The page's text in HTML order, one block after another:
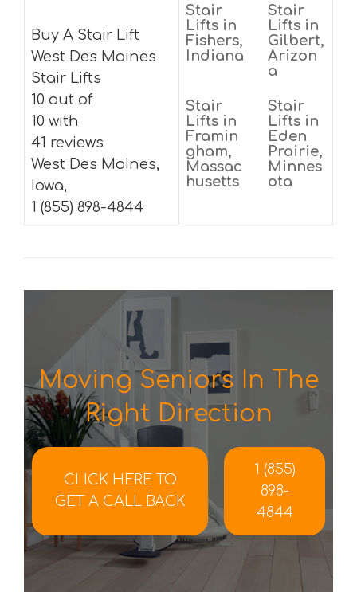
Buy A Stair Lift
West Des Moines
Stair Lifts
10 out of
10 with
41 reviews
West Des Moines,
Iowa,
1 (855) 898-4844
Stair
Lifts in
Fishers,
Indiana
Stair
Lifts in
Gilbert,
Arizon
a
Stair
Lifts in
Framin
gham,
Massac
husetts
Stair
Lifts in
Eden
Prairie,
Minnes
ota
Moving Seniors In The
Right Direction
CLICK HERE TO
GET A CALL BACK
1 (855)
898-
4844